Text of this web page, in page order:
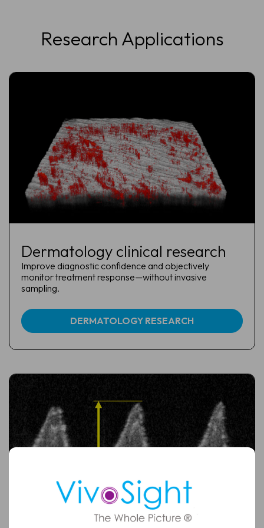
Research Applications
Dermatology clinical research
Improve diagnostic confidence and objectively
monitor treatment response—without invasive
sampling.
DERMATOLOGY RESEARCH